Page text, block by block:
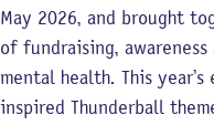
May 2026, and brought
of fundraising,
mental health. This
inspired Thunderball